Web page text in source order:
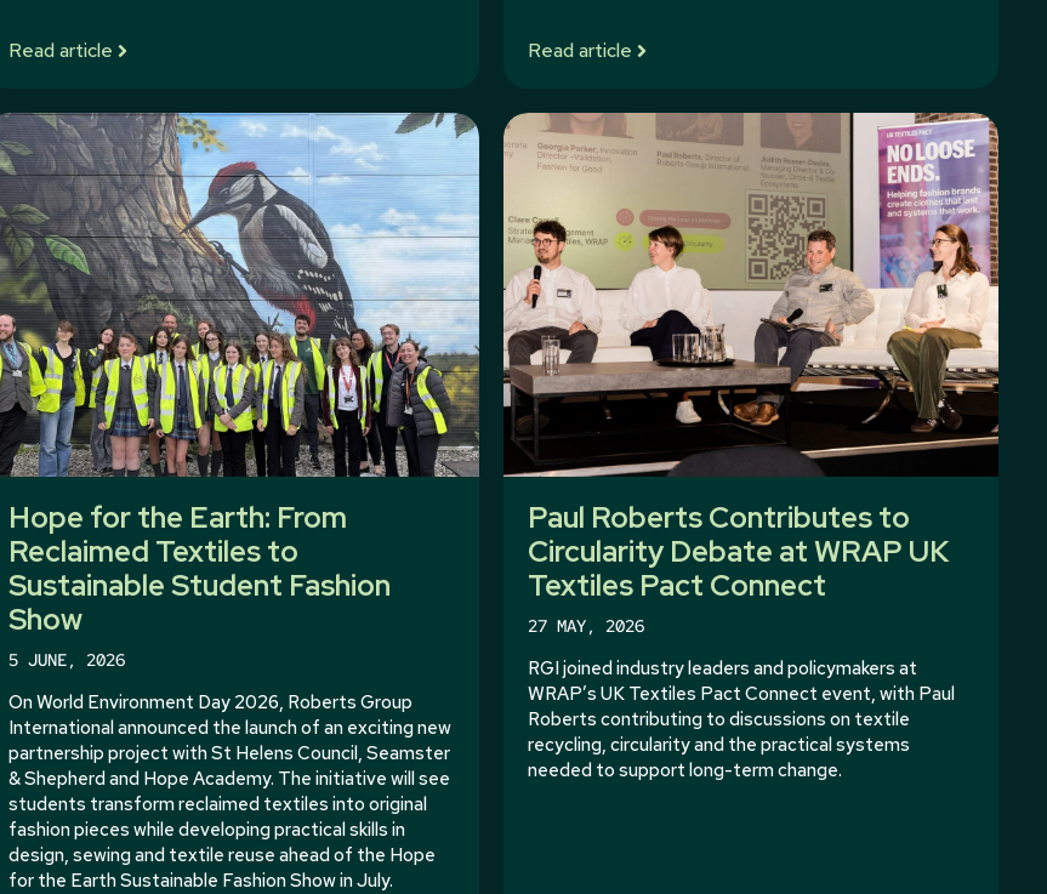
Read article Read article
Hope for the Earth: From
Reclaimed Textiles to
Sustainable Student Fashion
Show
5 JUNE, 2026
On World Environment Day 2026, Roberts Group
International announced the launch of an exciting new
partnership project with St Helens Council, Seamster
& Shepherd and Hope Academy. The initiative will see
students transform reclaimed textiles into original
fashion pieces while developing practical skills in
design, sewing and textile reuse ahead of the Hope
for the Earth Sustainable Fashion Show in July.
Paul Roberts Contributes to
Circularity Debate at WRAP UK
Textiles Pact Connect
27 MAY, 2026
RGI joined industry leaders and policymakers at
WRAP’s UK Textiles Pact Connect event, with Paul
Roberts contributing to discussions on textile
recycling, circularity and the practical systems
needed to support long-term change.